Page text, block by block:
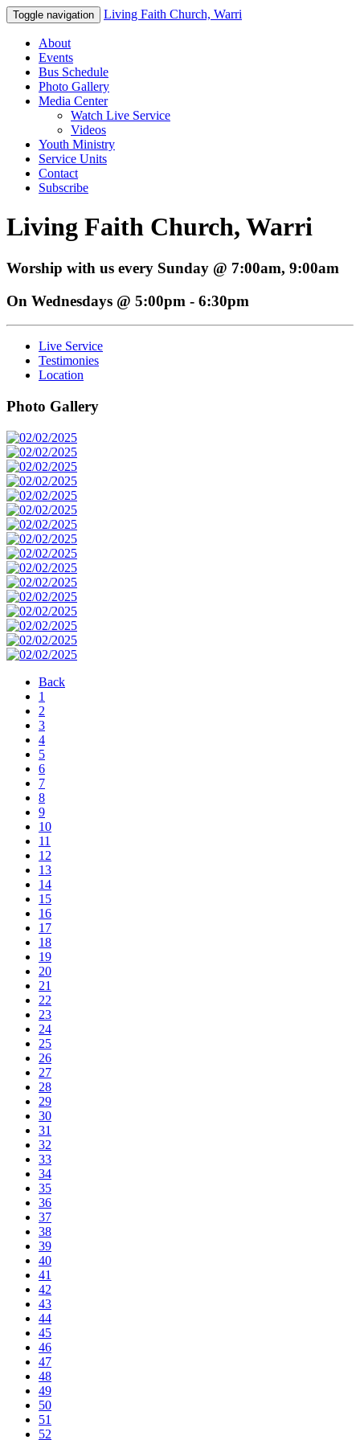
Toggle navigation Living Faith Church, Warri
About
Events
Bus Schedule
Photo Gallery
Media Center
Watch Live Service
Videos
Youth Ministry
Service Units
Contact
Subscribe
Living Faith Church, Warri
Worship with us every Sunday @ 7:00am, 9:00am
On Wednesdays @ 5:00pm - 6:30pm
Live Service
Testimonies
Location
Photo Gallery
Back
1
2
3
4
5
6
7
8
9
10
11
12
13
14
15
16
17
18
19
20
21
22
23
24
25
26
27
28
29
30
31
32
33
34
35
36
37
38
39
40
41
42
43
44
45
46
47
48
49
50
51
52